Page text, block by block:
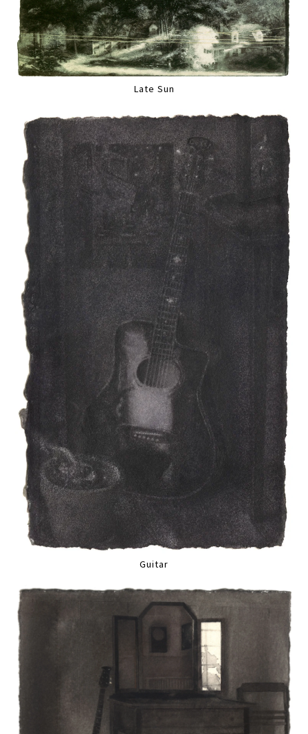
Late Sun
Guitar